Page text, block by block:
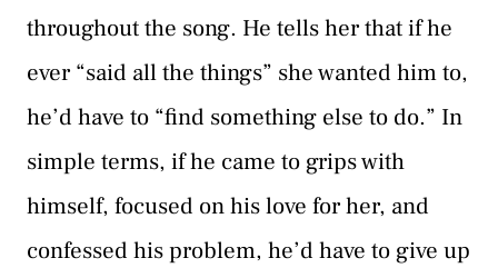
throughout the song. He tells her that if he
ever “said all the things” she wanted him to,
he’d have to “find something else to do.” In
simple terms, if he came to grips with
himself, focused on his love for her, and
confessed his problem, he’d have to give up